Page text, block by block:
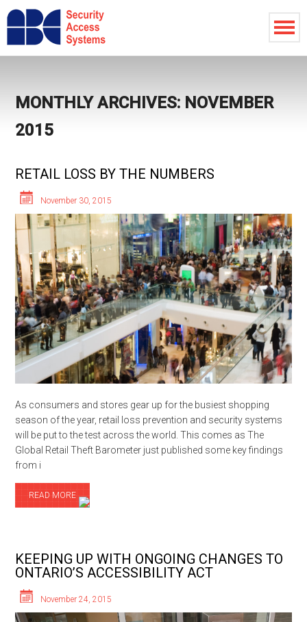
MONTHLY ARCHIVES: NOVEMBER
2015
RETAIL LOSS BY THE NUMBERS
November 30, 2015
As consumers and stores gear up for the busiest shopping
season of the year, retail loss prevention and security systems
will be put to the test across the world. This comes as The
Global Retail Theft Barometer just published some key findings
from i
READ MORE
KEEPING UP WITH ONGOING CHANGES TO
ONTARIO’S ACCESSIBILITY ACT
November 24, 2015